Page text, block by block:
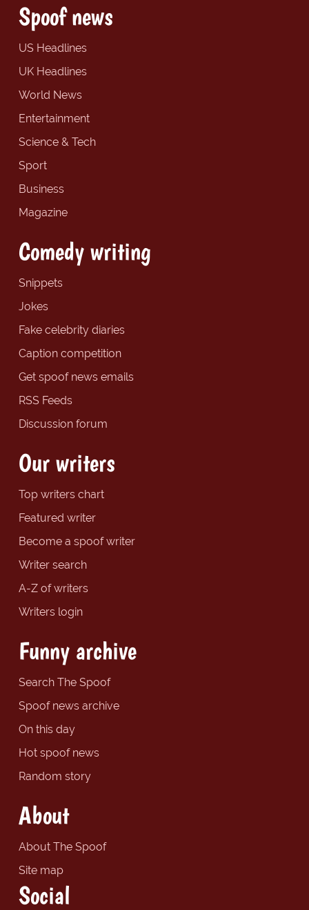
Spoof news
US Headlines
UK Headlines
World News
Entertainment
Science & Tech
Sport
Business
Magazine
Comedy writing
Snippets
Jokes
Fake celebrity diaries
Caption competition
Get spoof news emails
RSS Feeds
Discussion forum
Our writers
Top writers chart
Featured writer
Become a spoof writer
Writer search
A-Z of writers
Writers login
Funny archive
Search The Spoof
Spoof news archive
On this day
Hot spoof news
Random story
About
About The Spoof
Site map
Social